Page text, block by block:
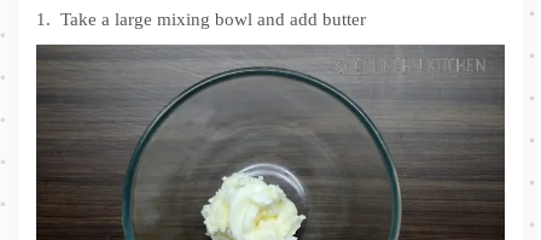
1. Take a large mixing bowl and add butter